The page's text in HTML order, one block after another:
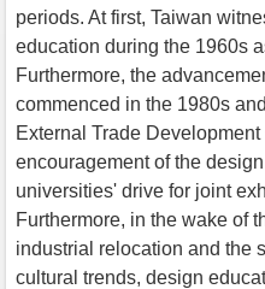
periods. At first, Taiwan
education during the 1960s
Furthermore, the
commenced in the 1980s
External Trade
encouragement of the
universities' drive for joint
Furthermore, in the wake of
industrial relocation and the
cultural trends, design